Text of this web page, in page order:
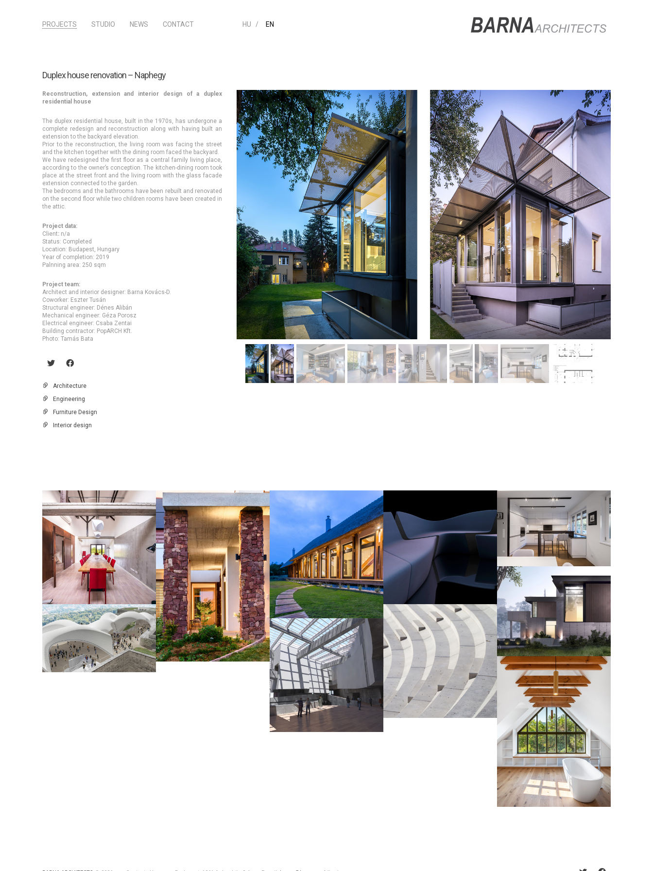
PROJECTS STUDIO NEWS CONTACT HU EN
Duplex house renovation – Naphegy
Reconstruction, extension and interior design of a duplex
residential house
The duplex residential house, built in the 1970s, has undergone a
complete redesign and reconstruction along with having built an
extension to the backyard elevation.
Prior to the reconstruction, the living room was facing the street
and the kitchen together with the dining room faced the backyard.
We have redesigned the first floor as a central family living place,
according to the owner’s conception. The kitchen-dining room took
place at the street front and the living room with the glass facade
extension connected to the garden.
The bedrooms and the bathrooms have been rebuilt and renovated
on the second floor while two children rooms have been created in
the attic.
Project data:
Client: n/a
Status: Completed
Location: Budapest, Hungary
Year of completion: 2019
Palnning area: 250 sqm
Project team:
Architect and interior designer: Barna Kovács-D.
Coworker: Eszter Tusán
Structural engineer: Dénes Alibán
Mechanical engineer: Géza Porosz
Electrical engineer: Csaba Zentai
Building contractor: PopARCH Kft.
Photo: Tamás Bata
Architecture
Engineering
Furniture Design
Interior design